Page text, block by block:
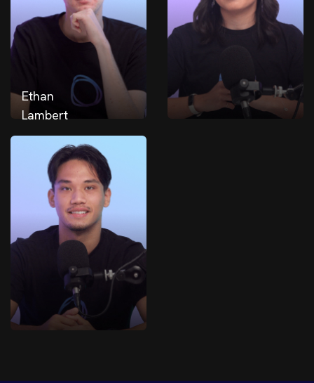
Ethan
Lambert